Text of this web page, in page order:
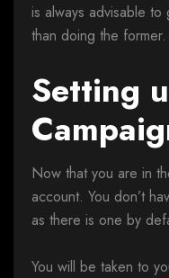
is always advisable
than doing the
Setting
Now that you are in
account. You don’t
as there is one by
You will be taken to